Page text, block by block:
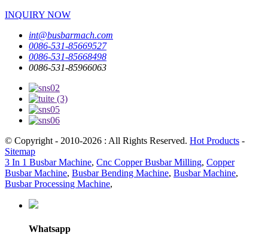
INQUIRY NOW
int@busbarmach.com
0086-531-85669527
0086-531-85668498
0086-531-85966063
© Copyright - 2010-2026 : All Rights Reserved. Hot Products -
Sitemap
3 In 1 Busbar Machine, Cnc Copper Busbar Milling, Copper
Busbar Machine, Busbar Bending Machine, Busbar Machine,
Busbar Processing Machine,
Whatsapp